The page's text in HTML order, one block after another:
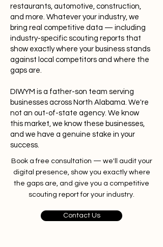
restaurants, automotive, construction,
and more. Whatever your industry, we
bring real competitive data — including
industry-specific scouting reports that
show exactly where your business stands
against local competitors and where the
gaps are.
DIWYM is a father-son team serving
businesses across North Alabama. We're
not an out-of-state agency. We know
this market, we know these businesses,
and we have a genuine stake in your
success.
Book a free consultation — we'll audit your
digital presence, show you exactly where
the gaps are, and give you a competitive
scouting report for your industry.
Contact Us